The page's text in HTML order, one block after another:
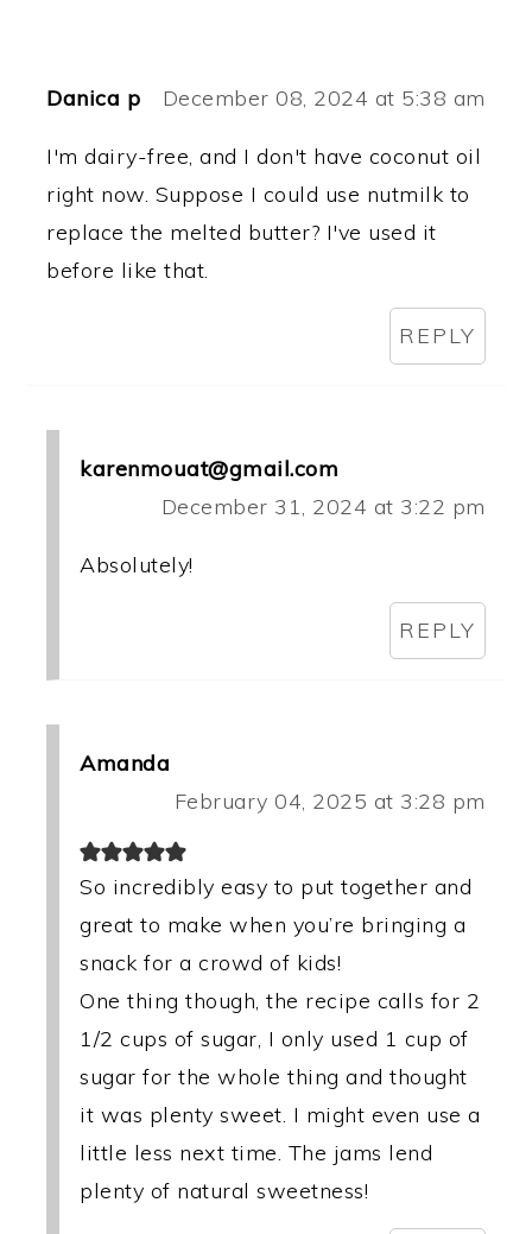
Danica p December 08, 2024 at 5:38 am
I'm dairy-free, and I don't have coconut oil
right now. Suppose I could use nutmilk to
replace the melted butter? I've used it
before like that.
REPLY
karenmouat@gmail.com
December 31, 2024 at 3:22 pm
Absolutely!
REPLY
Amanda
February 04, 2025 at 3:28 pm
So incredibly easy to put together and
great to make when you’re bringing a
snack for a crowd of kids!
One thing though, the recipe calls for 2
1/2 cups of sugar, I only used 1 cup of
sugar for the whole thing and thought
it was plenty sweet. I might even use a
little less next time. The jams lend
plenty of natural sweetness!